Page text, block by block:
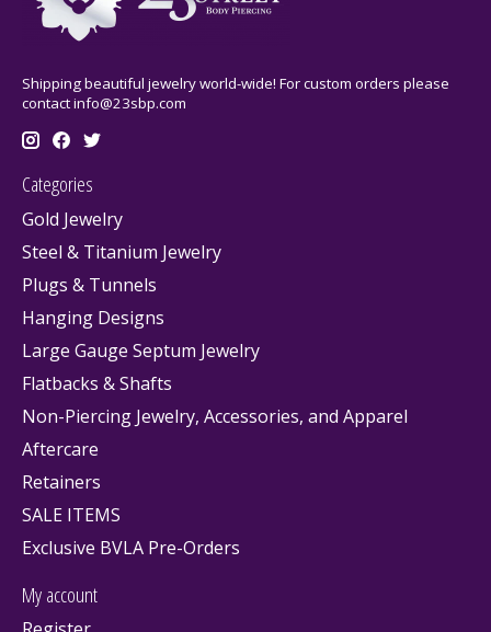
Shipping beautiful jewelry world-wide! For custom orders please
contactinfo@23sbp.com
Categories
Gold Jewelry
Steel & Titanium Jewelry
Plugs & Tunnels
Hanging Designs
Large Gauge Septum Jewelry
Flatbacks & Shafts
Non-Piercing Jewelry, Accessories, and Apparel
Aftercare
Retainers
SALE ITEMS
Exclusive BVLA Pre-Orders
My account